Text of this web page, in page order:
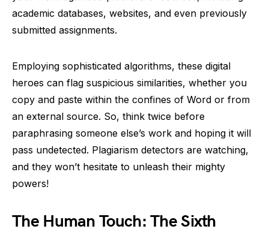
academic databases, websites, and even previously
submitted assignments.
Employing sophisticated algorithms, these digital
heroes can flag suspicious similarities, whether you
copy and paste within the confines of Word or from
an external source. So, think twice before
paraphrasing someone else’s work and hoping it will
pass undetected. Plagiarism detectors are watching,
and they won’t hesitate to unleash their mighty
powers!
The Human Touch: The Sixth